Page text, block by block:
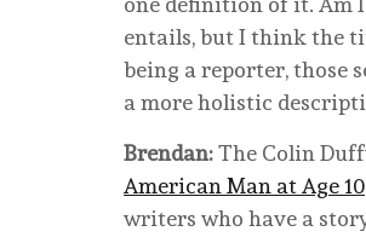
entails, but I think the
being a reporter, those
a more holistic
Brendan:The Colin
American Man at Age 10
writers who have a